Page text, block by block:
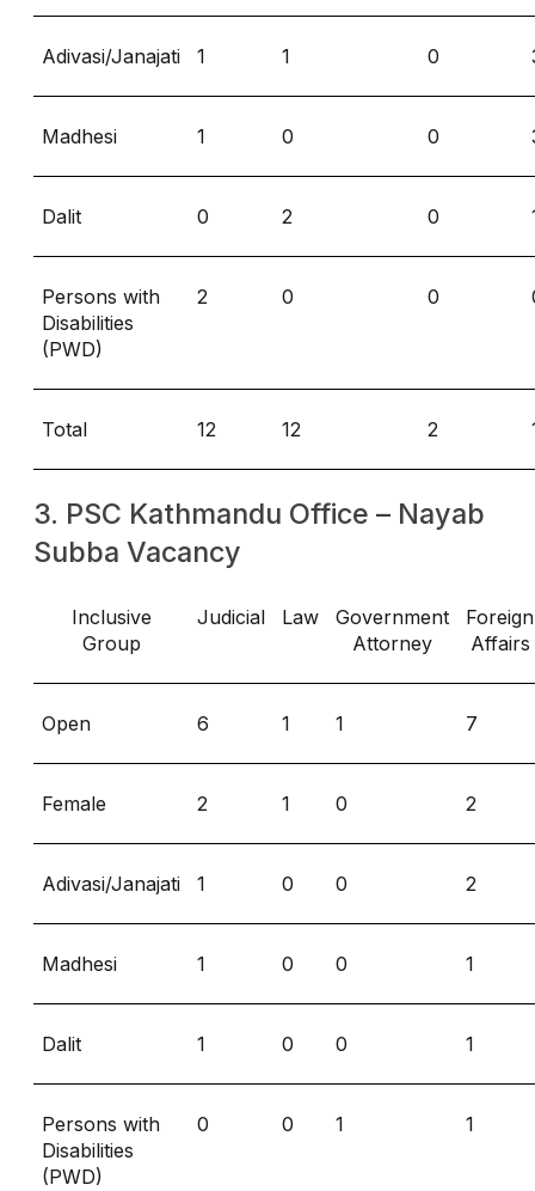
Adivasi/Janajati 1 1 0
Madhesi 1 0 0
Dalit 0 2 0
Persons with
Disabilities
(PWD)
2 0 0
Total 12 12 2
3. PSC Kathmandu Office – Nayab
Subba Vacancy
Inclusive
Group
Judicial Law
Government
Attorney
Foreign
Affairs
Open 6 1 1 7
Female 2 1 0 2
Adivasi/Janajati 1 0 0 2
Madhesi 1 0 0 1
Dalit 1 0 0 1
Persons with
Disabilities
(PWD)
0 0 1 1